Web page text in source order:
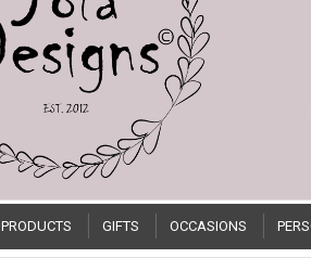
PRODUCTS GIFTS OCCASIONS